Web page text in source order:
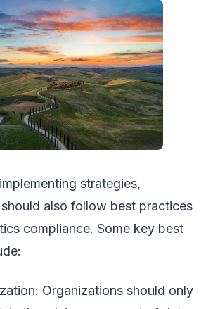
strategies,
also follow best practices
compliance. Some key best
Organizations should only